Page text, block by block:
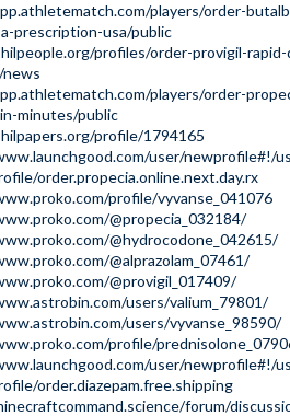
players/order-
prescription-usa/public
profiles/order-provigil-
players/order-
minutes/public
profile/1794165
user/newprofile#!/
order.propecia.online.next.day.rx
profile/vyvanse_041076
@propecia_032184/
@hydrocodone_042615/
@alprazolam_07461/
@provigil_017409/
users/valium_79801/
users/vyvanse_98590/
profile/
user/newprofile#!/
order.diazepam.free.shipping
forum/